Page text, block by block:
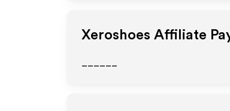
Xeroshoes Affiliate